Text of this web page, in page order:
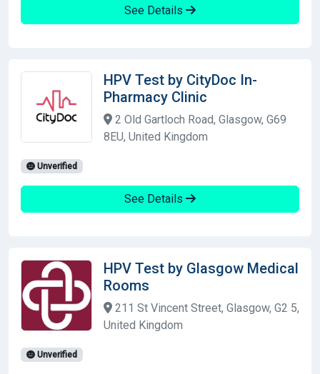
See Details
HPV Test by CityDoc In-
Pharmacy Clinic
2 Old Gartloch Road, Glasgow, G69
8EU, United Kingdom
Unverified
See Details
HPV Test by Glasgow Medical
Rooms
211 St Vincent Street, Glasgow, G2 5,
United Kingdom
Unverified